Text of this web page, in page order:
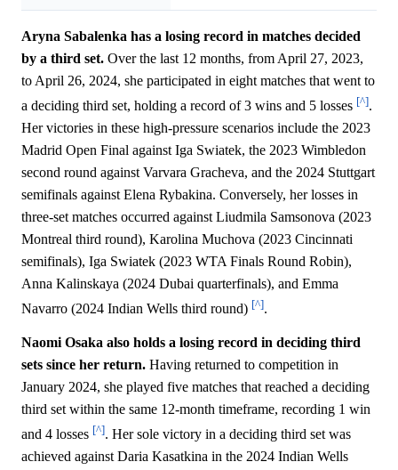
Aryna Sabalenka has a losing record in matches decided
by a third set. Over the last 12 months, from April 27, 2023,
to April 26, 2024, she participated in eight matches that went to
a deciding third set, holding a record of 3 wins and 5 losses [^].
Her victories in these high-pressure scenarios include the 2023
Madrid Open Final against Iga Swiatek, the 2023 Wimbledon
second round against Varvara Gracheva, and the 2024 Stuttgart
semifinals against Elena Rybakina. Conversely, her losses in
three-set matches occurred against Liudmila Samsonova (2023
Montreal third round), Karolina Muchova (2023 Cincinnati
semifinals), Iga Swiatek (2023 WTA Finals Round Robin),
Anna Kalinskaya (2024 Dubai quarterfinals), and Emma
Navarro (2024 Indian Wells third round) [^].
Naomi Osaka also holds a losing record in deciding third
sets since her return. Having returned to competition in
January 2024, she played five matches that reached a deciding
third set within the same 12-month timeframe, recording 1 win
and 4 losses [^]. Her sole victory in a deciding third set was
achieved against Daria Kasatkina in the 2024 Indian Wells